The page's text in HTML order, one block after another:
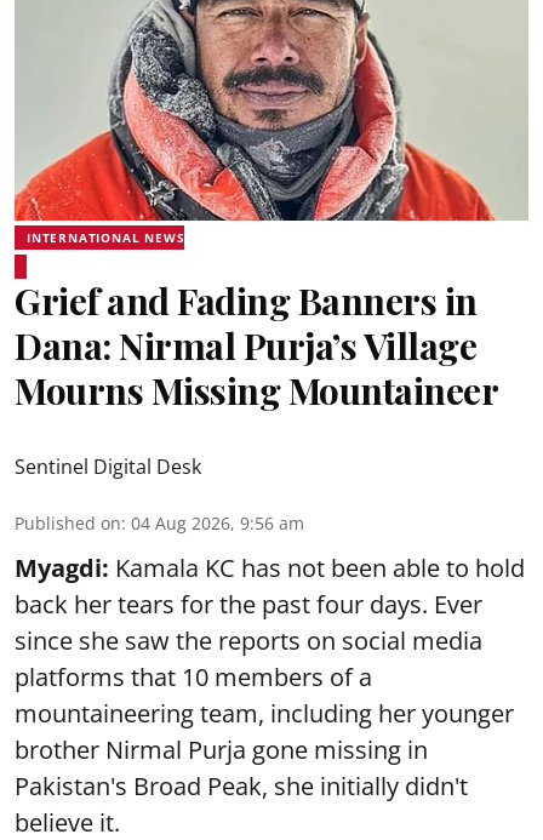
INTERNATIONAL NEWS
Grief and Fading Banners in
Dana: Nirmal Purja’s Village
Mourns Missing Mountaineer
Sentinel Digital Desk
Published on: 04 Aug 2026, 9:56 am
Myagdi: Kamala KC has not been able to hold
back her tears for the past four days. Ever
since she saw the reports on social media
platforms that 10 members of a
mountaineering team, including her younger
brother Nirmal Purja gone missing in
Pakistan's Broad Peak, she initially didn't
believe it.